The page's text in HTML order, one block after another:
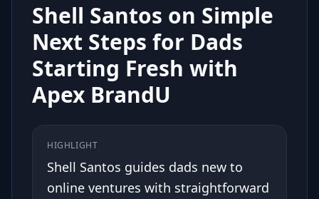
Shell Santos on Simple
Next Steps for Dads
Starting Fresh with
Apex BrandU
HIGHLIGHT
Shell Santos guides dads new to
online ventures with straightforward